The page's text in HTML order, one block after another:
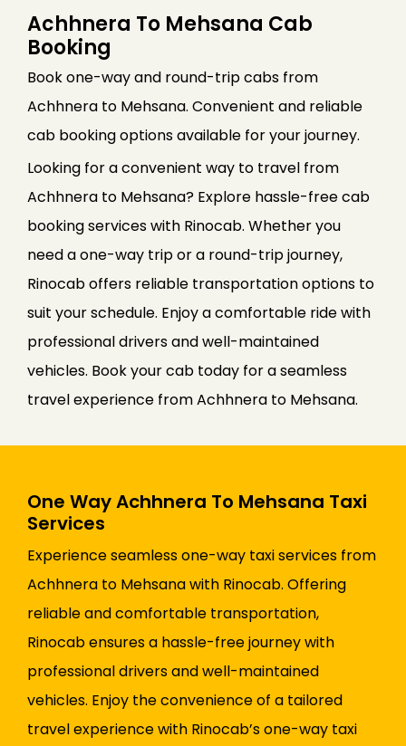
Achhnera To Mehsana Cab
Booking
Book one-way and round-trip cabs from
Achhnera to Mehsana. Convenient and reliable
cab booking options available for your journey.
Looking for a convenient way to travel from
Achhnera to Mehsana? Explore hassle-free cab
booking services with Rinocab. Whether you
need a one-way trip or a round-trip journey,
Rinocab offers reliable transportation options to
suit your schedule. Enjoy a comfortable ride with
professional drivers and well-maintained
vehicles. Book your cab today for a seamless
travel experience from Achhnera to Mehsana.
One Way Achhnera To Mehsana Taxi
Services
Experience seamless one-way taxi services from
Achhnera to Mehsana with Rinocab. Offering
reliable and comfortable transportation,
Rinocab ensures a hassle-free journey with
professional drivers and well-maintained
vehicles. Enjoy the convenience of a tailored
travel experience with Rinocab’s one-way taxi